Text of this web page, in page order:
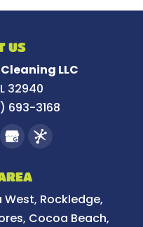
US
LLC
32940
693-3168
West, Rockledge,
Cocoa Beach,